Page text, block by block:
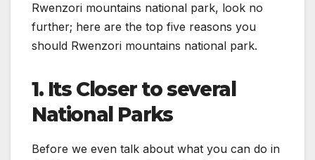
Rwenzori mountains national park, look no
further; here are the top five reasons you
should Rwenzori mountains national park.
1. Its Closer to several
National Parks
Before we even talk about what you can do in